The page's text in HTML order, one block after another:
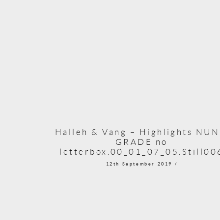
Halleh & Vang – Highlights
GRADE no
12th September 2019 /